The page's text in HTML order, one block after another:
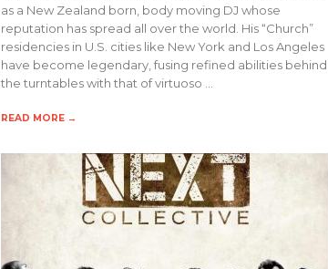
as a New Zealand born, body moving DJ whose
reputation has spread all over the world. His “Church”
residencies in U.S. cities like New York and Los Angeles
have become legendary, fusing refined abilities behind
the turntables with that of virtuoso …
READ MORE →